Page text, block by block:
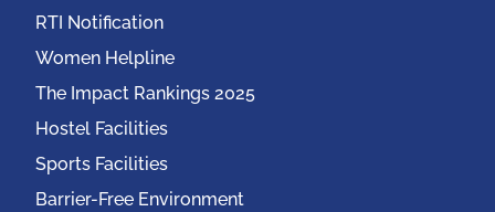
RTI Notification
Women Helpline
The Impact Rankings 2025
Hostel Facilities
Sports Facilities
Barrier-Free Environment